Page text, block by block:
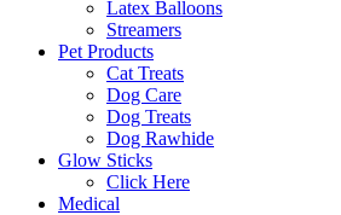
Latex Balloons
Streamers
Pet Products
Cat Treats
Dog Care
Dog Treats
Dog Rawhide
Glow Sticks
Click Here
Medical